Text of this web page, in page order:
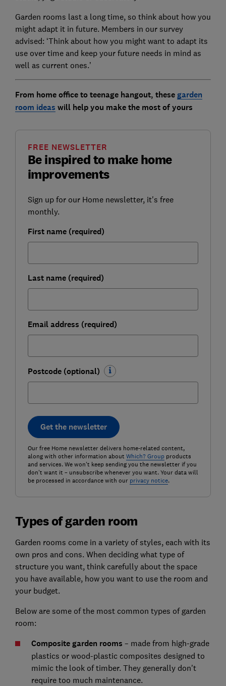
Garden rooms last a long time, so think about how you
might adapt it in future. Members in our survey
advised: ‘Think about how you might want to adapt its
use over time and keep your future needs in mind as
well as current ones.’
From home office to teenage hangout, these garden
room ideas will help you make the most of yours
Be inspired to make home
improvements
FREE NEWSLETTER
Sign up for our Home newsletter, it's free
monthly.
First name (required)
Last name (required)
Email address (required)
Postcode (optional)
Get the newsletter
Our free Home newsletter delivers home-related content,
along with other information about Which? Groupproducts
and services. We won't keep sending you the newsletter if you
don't want it – unsubscribe whenever you want. Your data will
be processed in accordance with our privacy notice.
Types of garden room
Garden rooms come in a variety of styles, each with its
own pros and cons. When deciding what type of
structure you want, think carefully about the space
you have available, how you want to use the room and
your budget.
Below are some of the most common types of garden
room:
Composite garden rooms – made from high-grade
plastics or wood-plastic composites designed to
mimic the look of timber. They generally don't
require too much maintenance.